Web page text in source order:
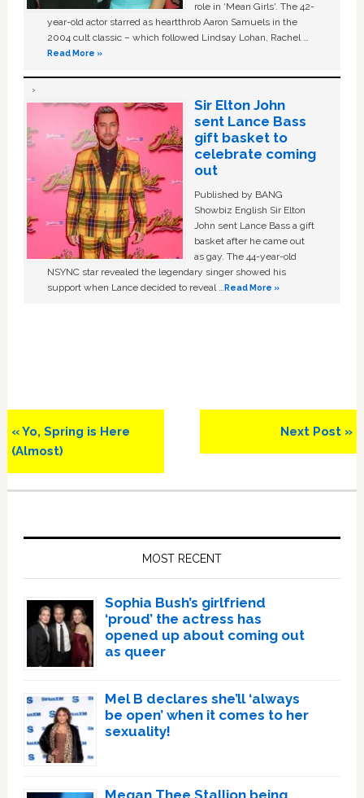
role in ‘Mean Girls'. The 42-
year-old actor starred as heartthrob Aaron Samuels in the
2004 cult classic – which followed Lindsay Lohan, Rachel …
Read More »
Sir Elton John
sent Lance Bass
gift basket to
celebrate coming
out
Published by BANG
Showbiz English Sir Elton
John sent Lance Bass a gift
basket after he came out
as gay. The 44-year-old
NSYNC star revealed the legendary singer showed his
support when Lance decided to reveal …Read More »
Previous
Post:
« Yo, Spring is Here
(Almost)
Next
Post:
Next Post »
MOST RECENT
Sophia Bush’s girlfriend
‘proud’ the actress has
opened up about coming out
as queer
Mel B declares she’ll ‘always
be open’ when it comes to her
sexuality!
Megan Thee Stallion being